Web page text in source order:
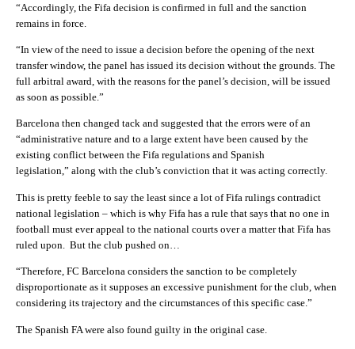
“Accordingly, the Fifa decision is confirmed in full and the sanction
remains in force.
“In view of the need to issue a decision before the opening of the next
transfer window, the panel has issued its decision without the grounds. The
full arbitral award, with the reasons for the panel’s decision, will be issued
as soon as possible.”
Barcelona then changed tack and suggested that the errors were of an
“administrative nature and to a large extent have been caused by the
existing conflict between the Fifa regulations and Spanish
legislation,” along with the club’s conviction that it was acting correctly.
This is pretty feeble to say the least since a lot of Fifa rulings contradict
national legislation – which is why Fifa has a rule that says that no one in
football must ever appeal to the national courts over a matter that Fifa has
ruled upon. But the club pushed on…
“Therefore, FC Barcelona considers the sanction to be completely
disproportionate as it supposes an excessive punishment for the club, when
considering its trajectory and the circumstances of this specific case.”
The Spanish FA were also found guilty in the original case.